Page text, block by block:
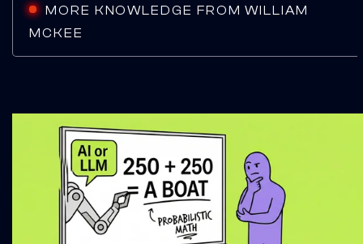
MORE KNOWLEDGE FROM WILLIAM
MCKEE